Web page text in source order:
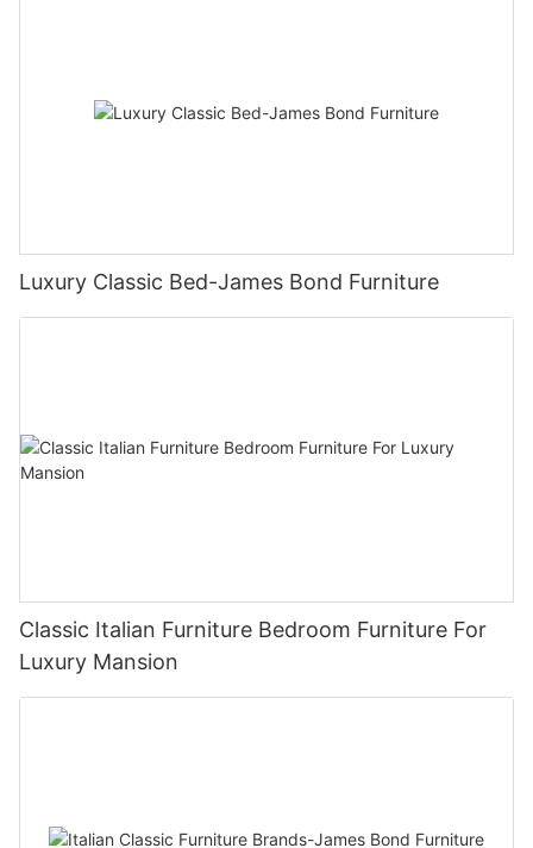
Luxury Classic Bed-James Bond Furniture
Classic Italian Furniture Bedroom Furniture For
Luxury Mansion